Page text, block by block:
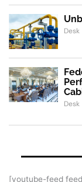
Desk
Desk
[youtube-feed